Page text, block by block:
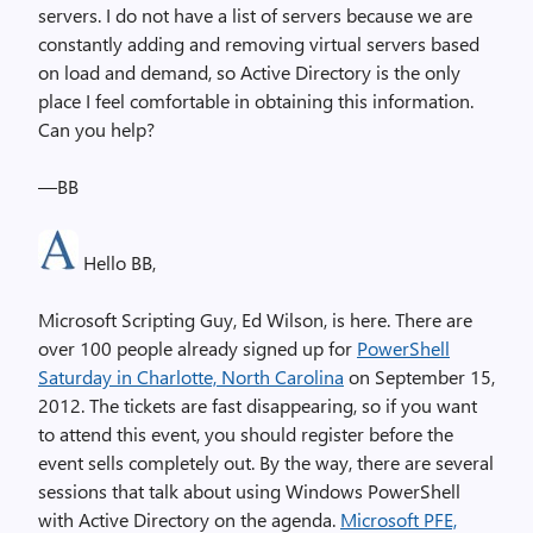
servers. I do not have a list of servers because we are
constantly adding and removing virtual servers based
on load and demand, so Active Directory is the only
place I feel comfortable in obtaining this information.
Can you help?
—BB
Hello BB,
Microsoft Scripting Guy, Ed Wilson, is here. There are
over 100 people already signed up for PowerShell
Saturday in Charlotte, North Carolina on September 15,
2012. The tickets are fast disappearing, so if you want
to attend this event, you should register before the
event sells completely out. By the way, there are several
sessions that talk about using Windows PowerShell
with Active Directory on the agenda. Microsoft PFE,